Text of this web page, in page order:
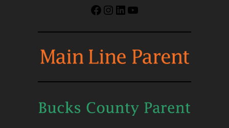
Facebook
Instagram
LinkedIn
YouTube